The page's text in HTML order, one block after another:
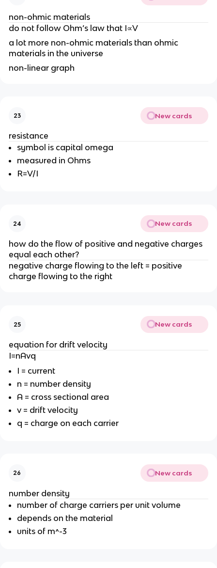
non-ohmic materials
do not follow Ohm’s law that I∝V
a lot more non-ohmic materials than ohmic
materials in the universe
non-linear graph
23 New cards
resistance
symbol is capital omega
measured in Ohms
R=V/I
24 New cards
how do the flow of positive and negative charges
equal each other?
negative charge flowing to the left = positive
charge flowing to the right
25 New cards
equation for drift velocity
I=nAvq
I = current
n = number density
A = cross sectional area
v = drift velocity
q = charge on each carrier
26 New cards
number density
number of charge carriers per unit volume
depends on the material
units of m^-3